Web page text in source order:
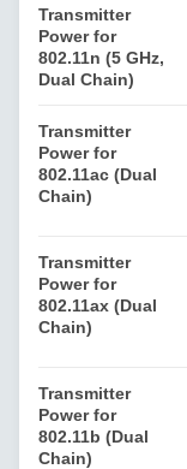
Transmitter
Power for
802.11n (5 GHz,
Dual Chain)
Transmitter
Power for
802.11ac (Dual
Chain)
Transmitter
Power for
802.11ax (Dual
Chain)
Transmitter
Power for
802.11b (Dual
Chain)